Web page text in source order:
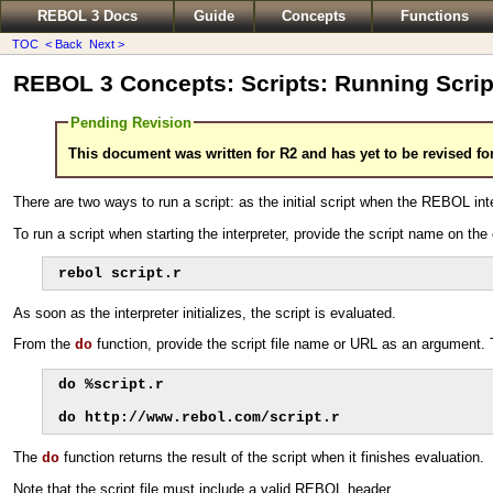
REBOL 3 Docs Guide Concepts Functions
TOC < Back Next >
REBOL 3 Concepts: Scripts: Running
Pending Revision
This document was written for R2 and has yet to be revised
There are two ways to run a script: as the initial script when the REBOL
To run a script when starting the interpreter, provide the script name on
rebol script.r
As soon as the interpreter initializes, the script is evaluated.
From the do function, provide the script file name or URL as an
do %script.r
do http://www.rebol.com/script.r
The do function returns the result of the script when it finishes evaluation.
Note that the script file must include a valid REBOL header.